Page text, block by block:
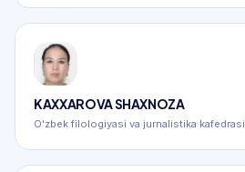
KAXXAROVA SHAXNOZA
O'zbek filologiyasi va jurnalistika kafedrasi